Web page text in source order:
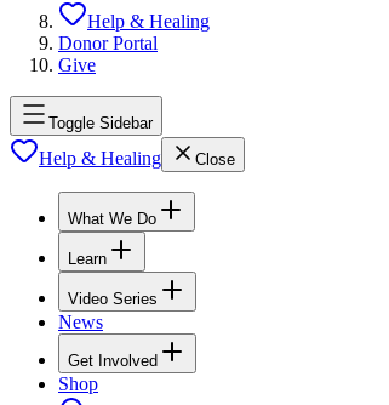
Help & Healing
Donor Portal
Give
Toggle Sidebar
Help & Healing Close
What We Do
Learn
Video Series
News
Get Involved
Shop